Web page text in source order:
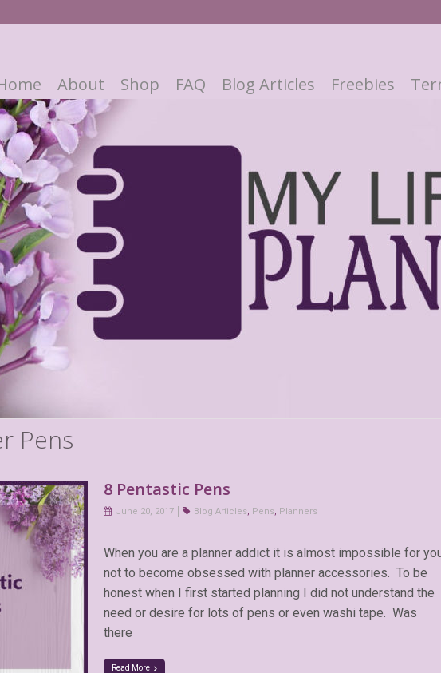
About Shop FAQ Blog Articles Freebies
Pens
8 Pentastic Pens
June 20, 2017 Blog Articles, Pens, Planners
When you are a planner addict it is almost impossible for
not to become obsessed with planner accessories. To be
honest when I first started planning I did not understand the
need or desire for lots of pens or even washi tape. Was
there
Read More